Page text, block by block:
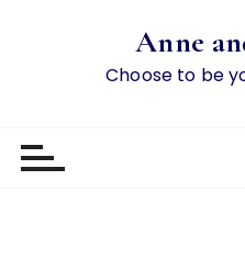
Anne
Choose to be